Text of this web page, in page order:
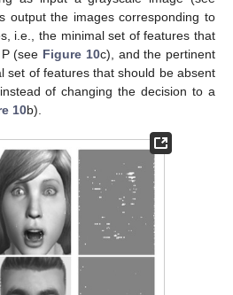
output the images corresponding to
i.e., the minimal set of features that
(see Figure 10c), and the pertinent
set of features that should be absent
of changing the decision to a
10b).